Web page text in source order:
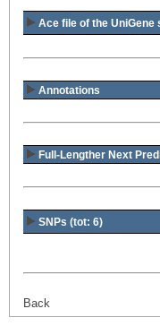
Ace file of the UniGene
Annotations
Full-Lengther Next
SNPs (tot: 6)
Back